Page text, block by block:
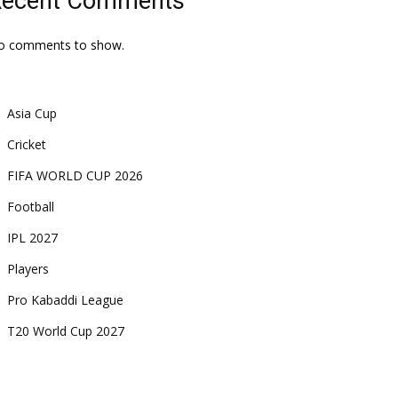
comments to show.
Asia Cup
Cricket
FIFA WORLD CUP 2026
Football
IPL 2027
Players
Pro Kabaddi League
T20 World Cup 2027